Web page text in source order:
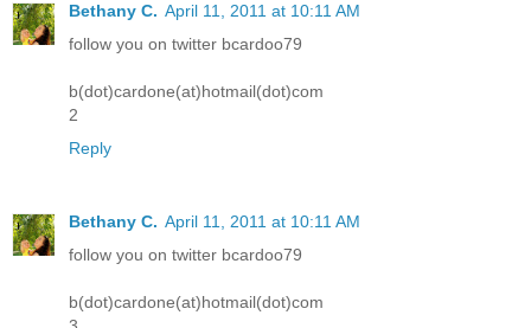
Bethany C. April 11, 2011 at 10:11 AM
follow you on twitter bcardoo79
b(dot)cardone(at)hotmail(dot)com
2
Reply
Bethany C. April 11, 2011 at 10:11 AM
follow you on twitter bcardoo79
b(dot)cardone(at)hotmail(dot)com